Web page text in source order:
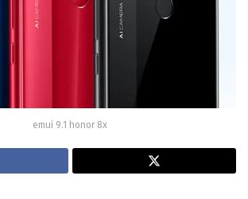
emui 9.1 honor 8x